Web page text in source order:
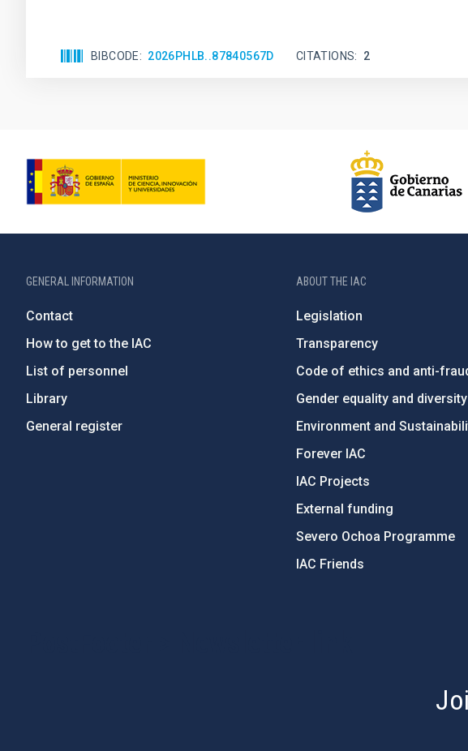
BIBCODE 2026PHLB..87840567D CITATIONS 2
GENERAL INFORMATION
Contact
How to get to the IAC
List of personnel
Library
General register
ABOUT THE IAC
Legislation
Transparency
Code of ethics and anti-
Gender equality and diversity
Environment and
Forever IAC
IAC Projects
External funding
Severo Ochoa Programme
IAC Friends